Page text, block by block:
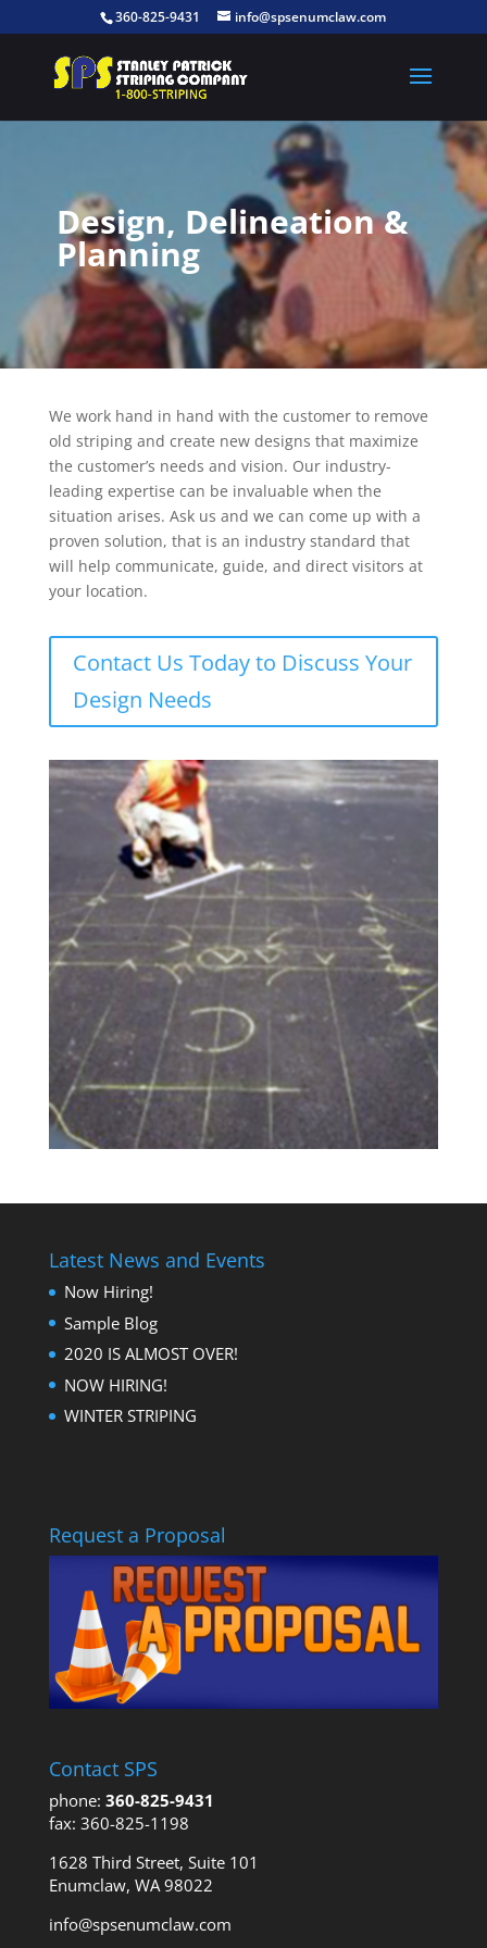
360-825-9431 info@spsenumclaw.com
Design, Delineation &
Planning
We work hand in hand with the customer to remove
old striping and create new designs that maximize
the customer’s needs and vision. Our industry-
leading expertise can be invaluable when the
situation arises. Ask us and we can come up with a
proven solution, that is an industry standard that
will help communicate, guide, and direct visitors at
your location.
Contact Us Today to Discuss Your
Design Needs
Latest News and Events
Now Hiring!
Sample Blog
2020 IS ALMOST OVER!
NOW HIRING!
WINTER STRIPING
Request a Proposal
Contact SPS
phone: 360-825-9431
fax: 360-825-1198
1628 Third Street, Suite 101
Enumclaw, WA 98022
info@spsenumclaw.com